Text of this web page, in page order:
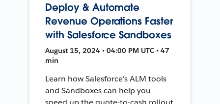
Deploy & Automate
Revenue Operations Faster
with Salesforce Sandboxes
August 15, 2024 • 04:00 PM UTC • 47
min
Learn how Salesforce's ALM tools
and Sandboxes can help you